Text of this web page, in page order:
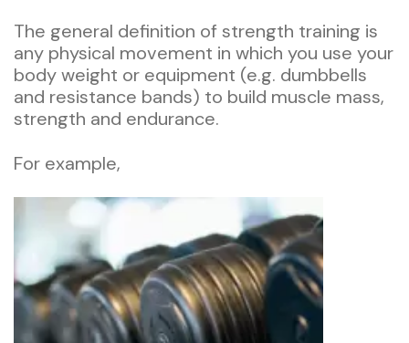
The general definition of strength training is
any physical movement in which you use your
body weight or equipment (e.g. dumbbells
and resistance bands) to build muscle mass,
strength and endurance.
For example,